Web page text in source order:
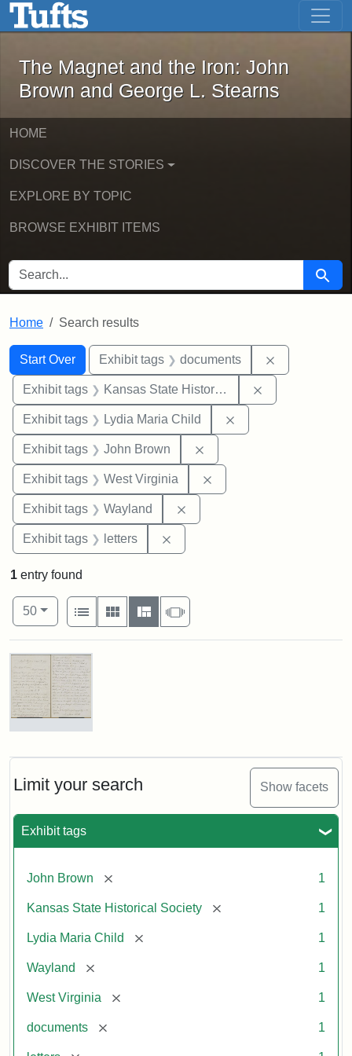
Skip to main content Skip to first result
The Magnet and the Iron: John
The Magnet and the Iron: John
Brown and George L. Stearns
HOME
DISCOVER THE STORIES
EXPLORE BY TOPIC
BROWSE EXHIBIT ITEMS
SEARCH FOR Search
Home Search results
Search
Search Constraints
Start Over
You searched for:Exhibit tags documents
Exhibit tags Kansas State Historical Society
Exhibit tags Lydia Maria Child
Exhibit tags John Brown
Exhibit tags West Virginia
Exhibit tags Wayland
Exhibit tags letters
Limit your search Show facets
Exhibit tags
John Brown [remove] 1
Kansas State Historical Society [remove] 1
Lydia Maria Child [remove] 1
Wayland [remove] 1
West Virginia [remove] 1
documents [remove] 1
1 entry found
Number of results to display per page
50per page
View results as:
List
Gallery MasonrySlideshow
Search Results
Letter
Maria
Child
John
Brown,
1859
Attribution:
Child,
Maria
Attribution
Image
of
kansasmemory.org,
State
Historical